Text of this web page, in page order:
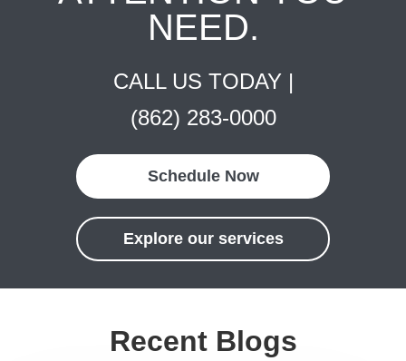
NEED.
CALL US TODAY |
(862) 283-0000
Schedule Now
Explore our services
Recent Blogs